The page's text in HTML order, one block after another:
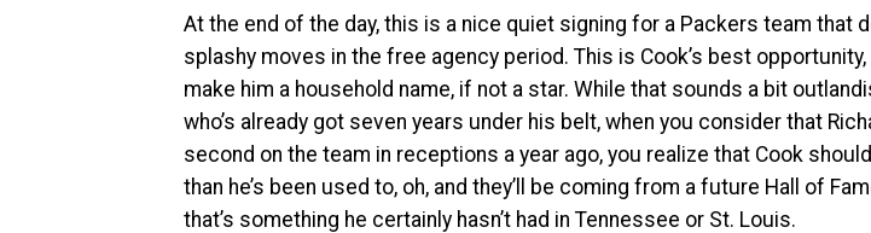
At the end of the day, this is a nice quiet signing for a Packers team that
splashy moves in the free agency period. This is Cook’s best
make him a household name, if not a star. While that sounds a bit
who’s already got seven years under his belt, when you consider that
second on the team in receptions a year ago, you realize that Cook
than he’s been used to, oh, and they’ll be coming from a future Hall of
that’s something he certainly hasn’t had in Tennessee or St. Louis.